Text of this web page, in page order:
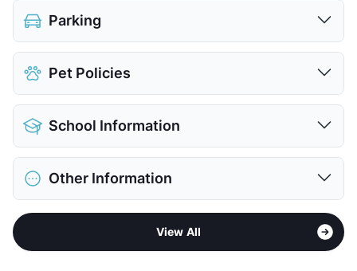
Parking
Covered
$35
Attached Garages
Detached Garages
$90
View More...
Pet Policies
Pet Allowed
Cats and Dogs
Limit
Pet Fee
$300 Non Refund.
Pet Rent
$15/mo
School Information
District
Northwest ISD
Elementary
Byron Nelson H S
View More...
Other Information
Formerly Known as Copper Ridge I & II
Grapevine - Trophy Club - Roanoke -
View All